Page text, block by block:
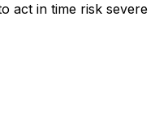
act in time risk severe